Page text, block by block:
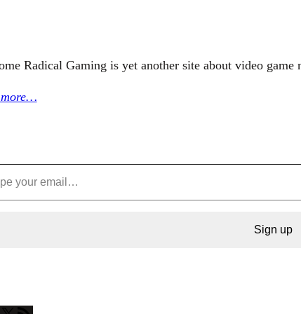
Radical Gaming is yet another site about video game
Sign up